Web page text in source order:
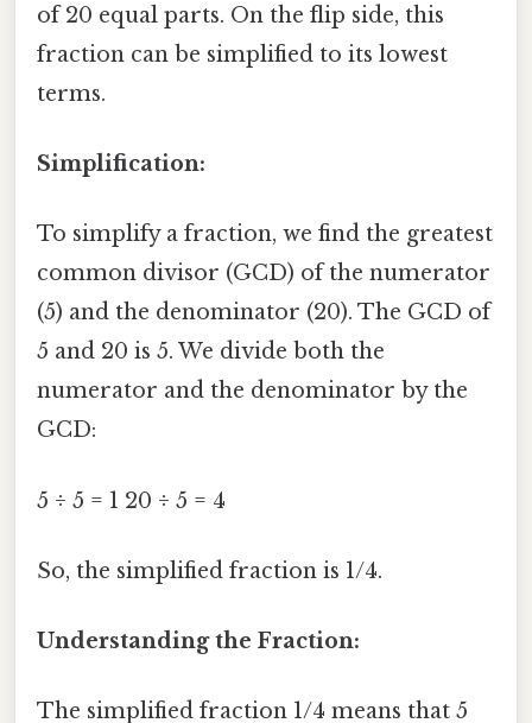
of 20 equal parts. On the flip side, this
fraction can be simplified to its lowest
terms.
Simplification:
To simplify a fraction, we find the greatest
common divisor (GCD) of the numerator
(5) and the denominator (20). The GCD of
5 and 20 is 5. We divide both the
numerator and the denominator by the
GCD:
5 ÷ 5 = 1 20 ÷ 5 = 4
So, the simplified fraction is 1/4.
Understanding the Fraction:
The simplified fraction 1/4 means that 5